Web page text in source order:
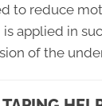
to reduce
applied in
of the